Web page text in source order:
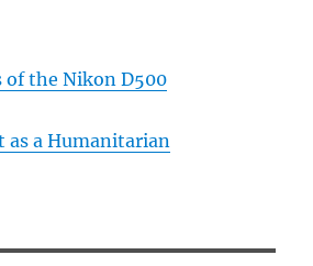
of the Nikon D500
as a Humanitarian